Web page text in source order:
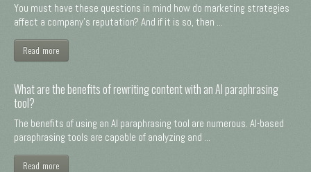
You must have these questions in mind how do marketing strategies
affect a company's reputation? And if it is so, then ...
Read more
What are the benefits of rewriting content with an AI paraphrasing
tool?
The benefits of using an AI paraphrasing tool are numerous. AI-based
paraphrasing tools are capable of analyzing and ...
Read more